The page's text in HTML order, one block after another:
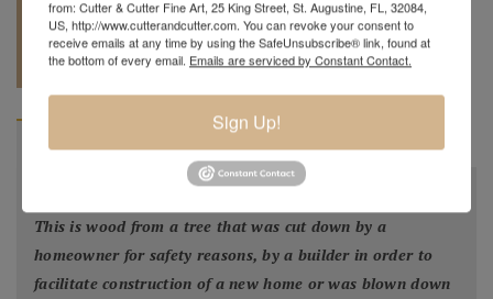
904.501.8146
REQUEST A
QUOTE
BIOGRAPHY
This is wood from a tree that was cut down by a
homeowner for safety reasons, by a builder in order to
facilitate construction of a new home or was blown down
from: Cutter & Cutter Fine Art, 25 King Street, St. Augustine, FL, 32084,
US, http://www.cutterandcutter.com. You can revoke your consent to
receive emails at any time by using the SafeUnsubscribe® link, found at
the bottom of every email. Emails are serviced by Constant Contact.
Sign Up!